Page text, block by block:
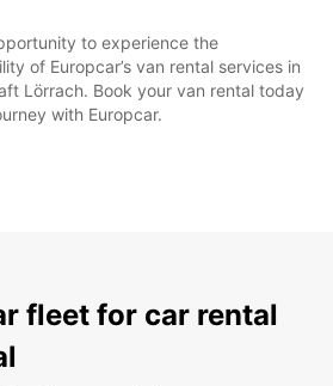
to experience the
of Europcar’s van rental services in
Lörrach. Book your van rental today
with Europcar.
fleet for car rental